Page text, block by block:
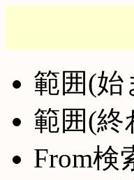
範囲(始
範囲(終
From検